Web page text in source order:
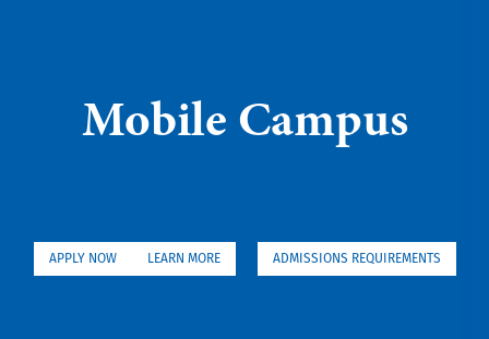
Mobile Campus
APPLY NOW LEARN MORE ADMISSIONS REQUIREMENTS